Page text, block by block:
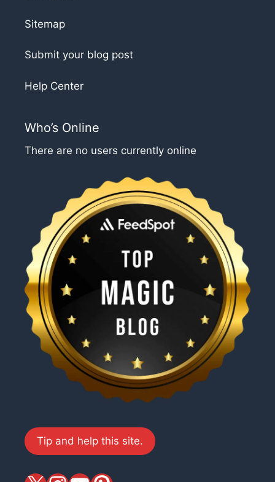
Sitemap
Submit your blog post
Help Center
Who’s Online
There are no users currently online
Tip and help this site.